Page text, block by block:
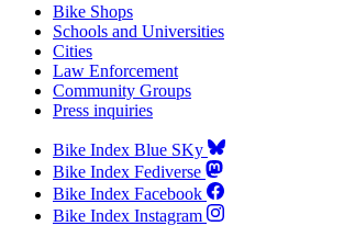
Bike Shops
Schools and Universities
Cities
Law Enforcement
Community Groups
Press inquiries
Bike Index Blue SKy
Bike Index Fediverse
Bike Index Facebook
Bike Index Instagram